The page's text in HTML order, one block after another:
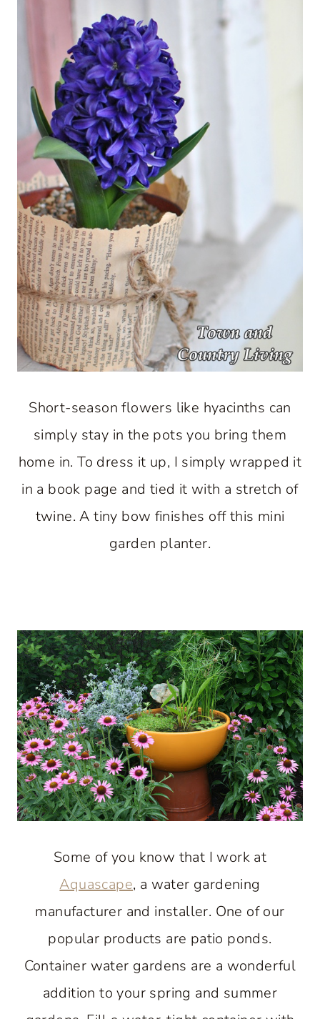
Short-season flowers like hyacinths can
simply stay in the pots you bring them
home in. To dress it up, I simply wrapped it
in a book page and tied it with a stretch of
twine. A tiny bow finishes off this mini
garden planter.
Some of you know that I work at
Aquascape, a water gardening
manufacturer and installer. One of our
popular products are patio ponds.
Container water gardens are a wonderful
addition to your spring and summer